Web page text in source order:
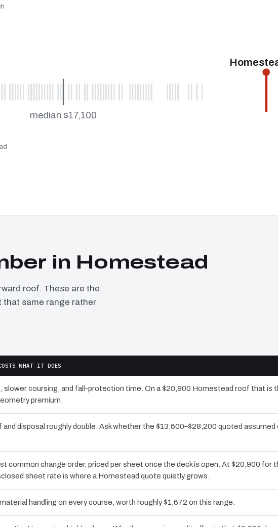
median $17,100
in Homestead
roof. These are the
that same range rather
WHAT IT DOES
slower coursing, and fall-protection time. On a $20,900 Homestead roof that is
premium.
and disposal roughly double. Ask whether the $13,600–$28,200 quoted assumed
common change order, priced per sheet once the deck is open. At $20,900 for
sheet rate is where a Homestead quote quietly grows.
handling on every course, worth roughly $1,672 on this range.